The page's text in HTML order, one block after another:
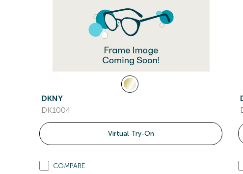
DKNY
DK1004
Virtual Try-On
COMPARE